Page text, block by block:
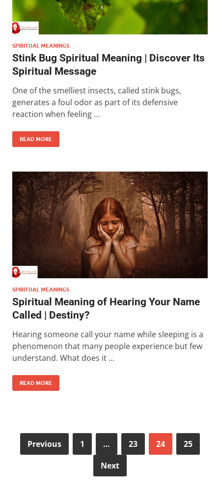
SPIRITUAL MEANINGS
Stink Bug Spiritual Meaning | Discover Its
Spiritual Message
One of the smelliest insects, called stink bugs,
generates a foul odor as part of its defensive
reaction when feeling …
READ MORE
SPIRITUAL MEANINGS
Spiritual Meaning of Hearing Your Name
Called | Destiny?
Hearing someone call your name while sleeping is a
phenomenon that many people experience but few
understand. What does it …
READ MORE
Previous 1 … 23 24
25
Next